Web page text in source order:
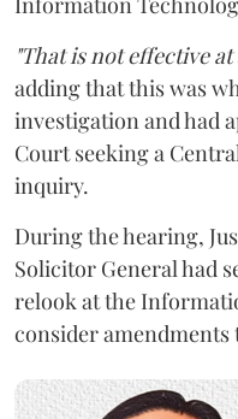
"That is not effective at
adding that this was
investigation and had
Court seeking a
inquiry.
During the hearing,
Solicitor General had
relook at the
consider amendments